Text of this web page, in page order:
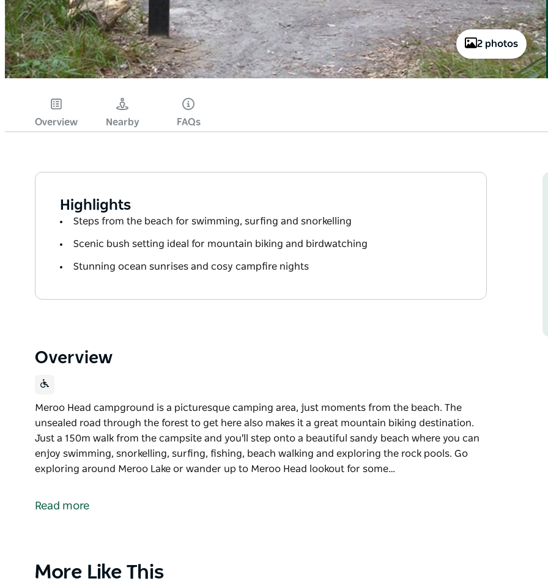
2 photos
Overview Nearby FAQs
Highlights
Steps from the beach for swimming, surfing and snorkelling
Scenic bush setting ideal for mountain biking and birdwatching
Stunning ocean sunrises and cosy campfire nights
Overview
Meroo Head campground is a picturesque camping area, just moments from the beach. The
unsealed road through the forest to get here also makes it a great mountain biking destination.
Just a 150m walk from the campsite and you'll step onto a beautiful sandy beach where you can
enjoy swimming, snorkelling, surfing, fishing, beach walking and exploring the rock pools. Go
exploring around Meroo Lake or wander up to Meroo Head lookout for some…
unsealed road through the forest to get here also makes it a great mountain biking destination.
views.
Read more
Product
More Like This